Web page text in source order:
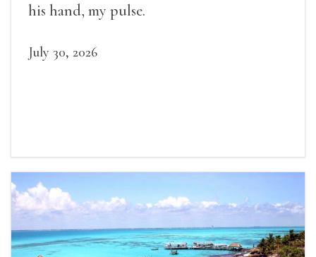
his hand, my pulse.
July 30, 2026